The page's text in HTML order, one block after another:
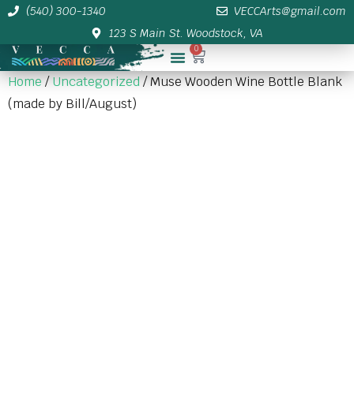
(540) 300-1340
VECCArts@gmail.com
123 S Main St. Woodstock, VA
0
Home/Uncategorized/ Muse Wooden Wine Bottle Blank
(made by Bill/August)